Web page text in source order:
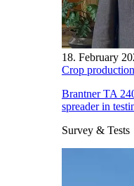
18. February
Crop production
Brantner TA
spreader in
Survey & Tests